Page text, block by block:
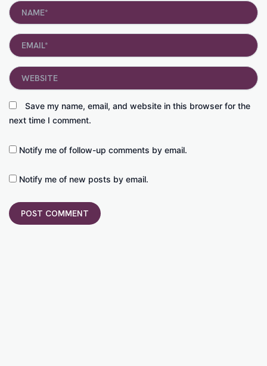
Name*
Email*
Save my name, email, and website in this browser for the
next time I comment.
Website
Notify me of follow-up comments by email.
Notify me of new posts by email.